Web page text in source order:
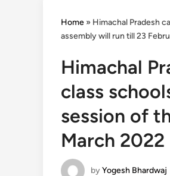
Home » Himachal Pradesh
assembly will run till 23
Himachal
class
session of
March 2022
byYogesh Bhardwaj